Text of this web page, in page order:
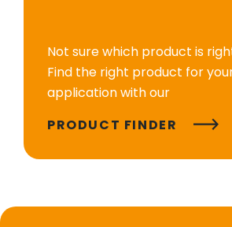
Not sure which product is
Find the right product for
application with our
PRODUCT FINDER